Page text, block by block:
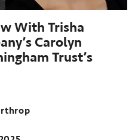
With Trisha
Carolyn
Trust’s